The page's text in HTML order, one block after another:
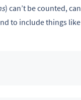
) can’t be counted,
to include things